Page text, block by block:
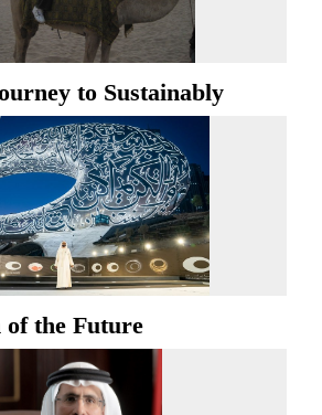
to Sustainably
of the Future